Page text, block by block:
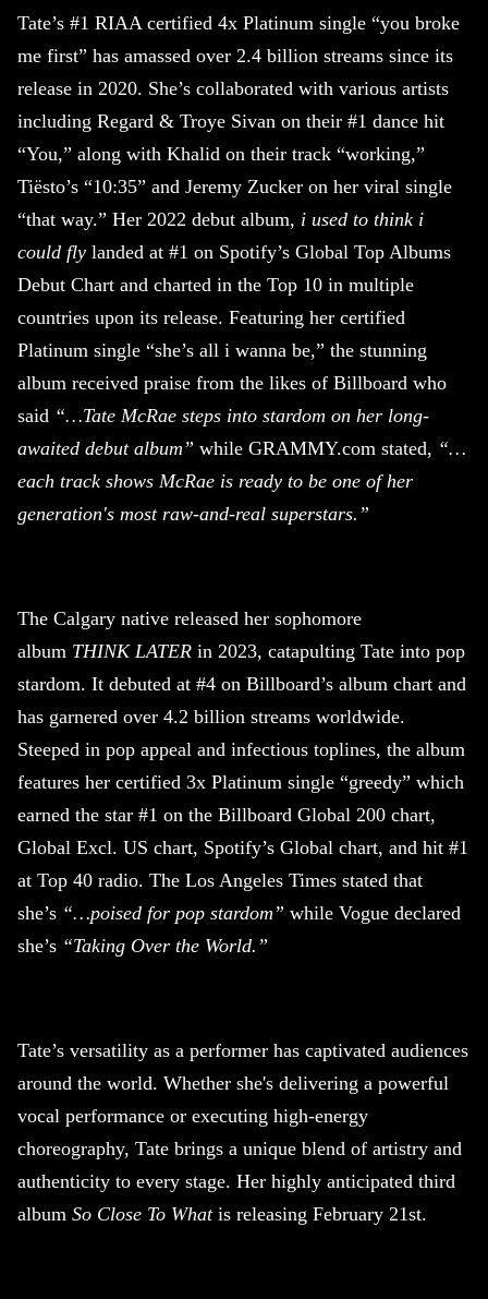
Tate’s #1 RIAA certified 4x Platinum single “you broke
me first” has amassed over 2.4 billion streams since its
release in 2020. She’s collaborated with various artists
including Regard & Troye Sivan on their #1 dance hit
“You,” along with Khalid on their track “working,”
Tiësto’s “10:35” and Jeremy Zucker on her viral single
“that way.” Her 2022 debut album, i used to think i
could fly landed at #1 on Spotify’s Global Top Albums
Debut Chart and charted in the Top 10 in multiple
countries upon its release. Featuring her certified
Platinum single “she’s all i wanna be,” the stunning
album received praise from the likes of Billboard who
said “…Tate McRae steps into stardom on her long-
awaited debut album” while GRAMMY.com stated, “…
each track shows McRae is ready to be one of her
generation's most raw-and-real superstars.”
The Calgary native released her sophomore
album THINK LATER in 2023, catapulting Tate into pop
stardom. It debuted at #4 on Billboard’s album chart and
has garnered over 4.2 billion streams worldwide.
Steeped in pop appeal and infectious toplines, the album
features her certified 3x Platinum single “greedy” which
earned the star #1 on the Billboard Global 200 chart,
Global Excl. US chart, Spotify’s Global chart, and hit #1
at Top 40 radio. The Los Angeles Times stated that
she’s “…poised for pop stardom” while Vogue declared
she’s “Taking Over the World.”
Tate’s versatility as a performer has captivated audiences
around the world. Whether she's delivering a powerful
vocal performance or executing high-energy
choreography, Tate brings a unique blend of artistry and
authenticity to every stage. Her highly anticipated third
album So Close To Whatis releasing February 21st.